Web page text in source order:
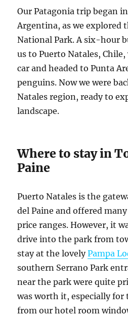
Our Patagonia trip began
Argentina, as we explored
National Park. A six-hour
us to Puerto Natales,
car and headed to Punta
penguins. Now we were
Natales region, ready to
landscape.
Where to stay in
Paine
Puerto Natales is the
del Paine and offered
price ranges. However, it
drive into the park from
stay at the lovelyPampa
southern Serrano Park
near the park were quite
was worth it, especially for
from our hotel room